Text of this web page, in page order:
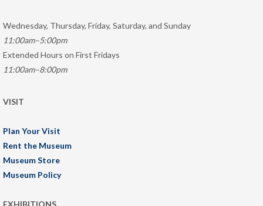
Wednesday, Thursday, Friday, Saturday, and Sunday
11:00am–5:00pm
Extended Hours on First Fridays
11:00am–8:00pm
VISIT
Plan Your Visit
Rent the Museum
Museum Store
Museum Policy
EXHIBITIONS